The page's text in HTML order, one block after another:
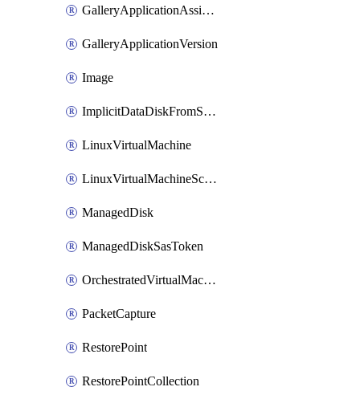
GalleryApplicationAssignment
GalleryApplicationVersion
Image
ImplicitDataDiskFromSource
LinuxVirtualMachine
LinuxVirtualMachineScaleSet
ManagedDisk
ManagedDiskSasToken
OrchestratedVirtualMachineScaleSet
PacketCapture
RestorePoint
RestorePointCollection